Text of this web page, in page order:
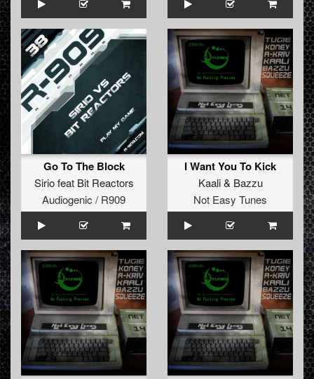
Go To The Block
Siriofeat Bit Reactors
Audiogenic / R909
I Want You To Kick
Kaali& Bazzu
Not Easy Tunes